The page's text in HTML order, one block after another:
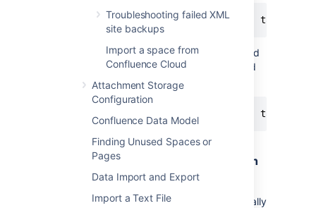
Troubleshooting failed XML
site backups
Import a space from
Confluence Cloud
Attachment Storage
Configuration
Confluence Data Model
Finding Unused Spaces or
Pages
Data Import and Export
Import a Text File
Or, using the older form of thetail
command
if your system does not support the standard
Delete Old Backups — Advanced Bash
Script For Linux
Old XML backups can be deleted automatically